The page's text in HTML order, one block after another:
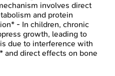
involves direct
and protein
- In children, chronic
growth, leading to
due to interference with
direct effects on bone